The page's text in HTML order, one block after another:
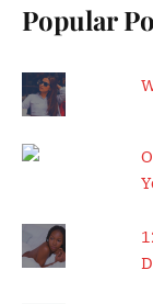
Popular